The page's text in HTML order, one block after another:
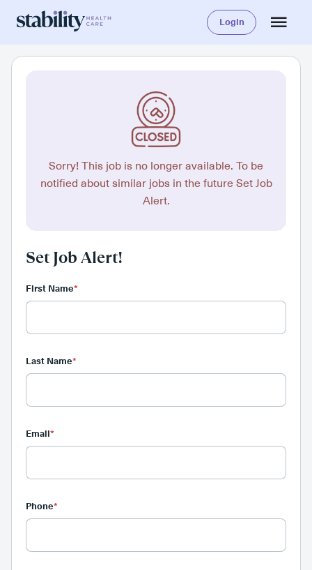
Login
Sorry! This job is no longer available. To be
notified about similar jobs in the future Set Job
Alert.
Set Job Alert!
First Name*
Last Name*
Email*
Phone*